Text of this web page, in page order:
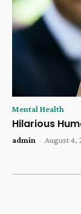
Mental Health
Hilarious
admin - August 4,